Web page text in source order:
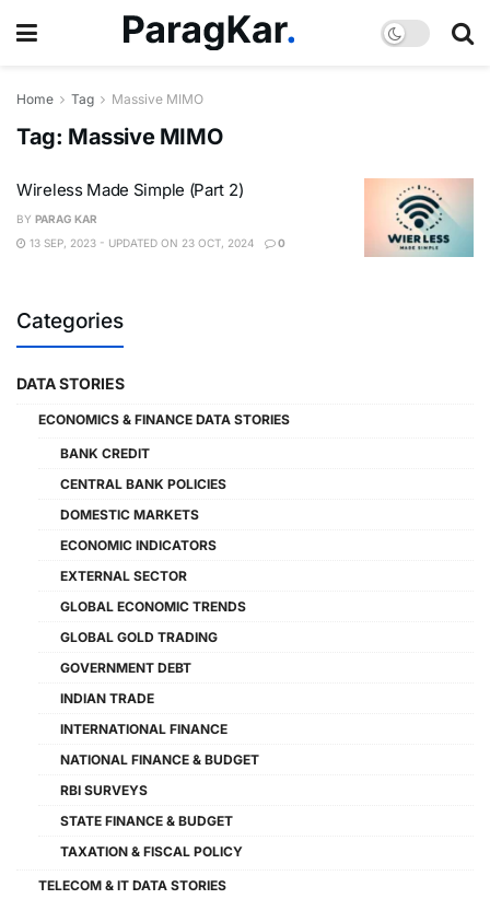
Home Tag Massive MIMO
Tag: Massive MIMO
Wireless Made Simple (Part 2)
BY PARAG KAR
13 SEP, 2023 - UPDATED ON 23 OCT, 2024
0
Categories
DATA STORIES
ECONOMICS & FINANCE DATA STORIES
BANK CREDIT
CENTRAL BANK POLICIES
DOMESTIC MARKETS
ECONOMIC INDICATORS
EXTERNAL SECTOR
GLOBAL ECONOMIC TRENDS
GLOBAL GOLD TRADING
GOVERNMENT DEBT
INDIAN TRADE
INTERNATIONAL FINANCE
NATIONAL FINANCE & BUDGET
RBI SURVEYS
STATE FINANCE & BUDGET
TAXATION & FISCAL POLICY
TELECOM & IT DATA STORIES